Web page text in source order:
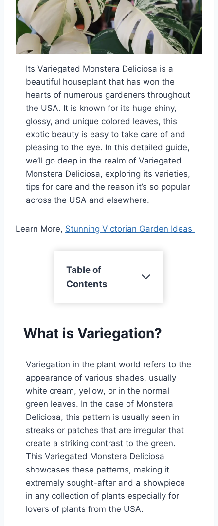
Its Variegated Monstera Deliciosa is a
beautiful houseplant that has won the
hearts of numerous gardeners throughout
the USA. It is known for its huge shiny,
glossy, and unique colored leaves, this
exotic beauty is easy to take care of and
pleasing to the eye. In this detailed guide,
we’ll go deep in the realm of Variegated
Monstera Deliciosa, exploring its varieties,
tips for care and the reason it’s so popular
across the USA and elsewhere.
Learn More, Stunning Victorian Garden Ideas
Table of
Contents
What is Variegation?
Variegation in the plant world refers to the
appearance of various shades, usually
white cream, yellow, or in the normal
green leaves. In the case of Monstera
Deliciosa, this pattern is usually seen in
streaks or patches that are irregular that
create a striking contrast to the green.
This Variegated Monstera Deliciosa
showcases these patterns, making it
extremely sought-after and a showpiece
in any collection of plants especially for
lovers of plants from the USA.